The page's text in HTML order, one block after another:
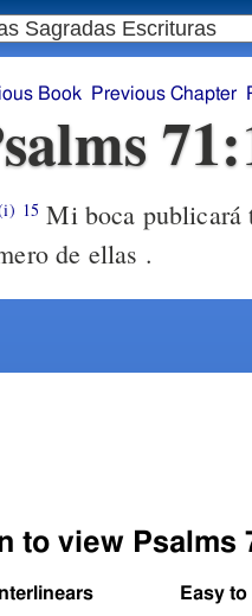
Book
Previous Chapter
15 Mi boca publicará
de ellas .
to view Psalms
Interlinears Easy to